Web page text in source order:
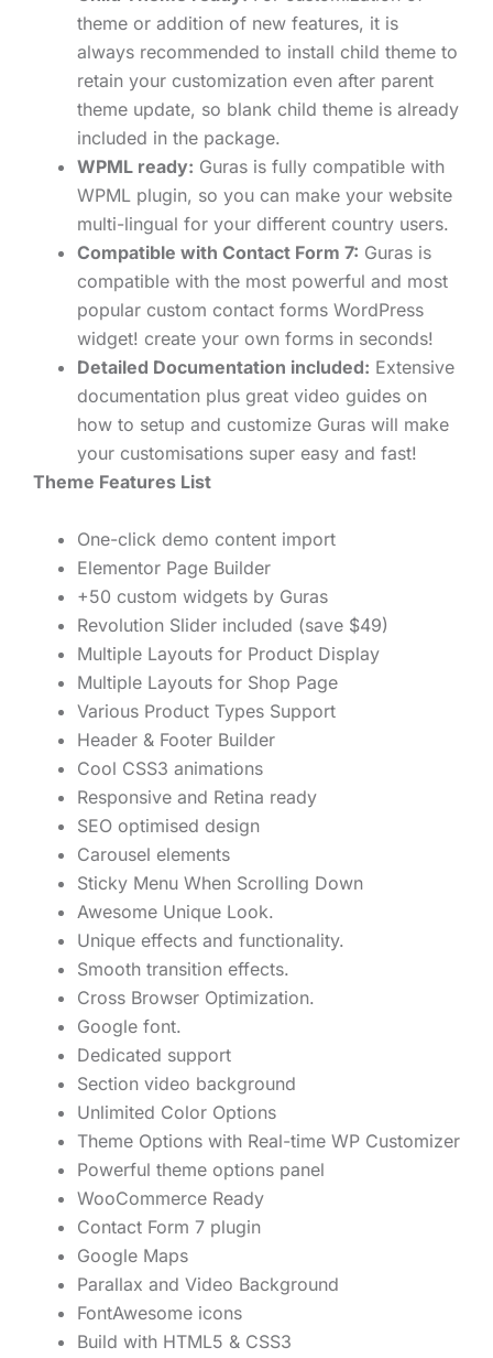
theme or addition of new features, it is
always recommended to install child theme to
retain your customization even after parent
theme update, so blank child theme is already
included in the package.
WPML ready: Guras is fully compatible with
WPML plugin, so you can make your website
multi-lingual for your different country users.
Compatible with Contact Form 7: Guras is
compatible with the most powerful and most
popular custom contact forms WordPress
widget! create your own forms in seconds!
Detailed Documentation included: Extensive
documentation plus great video guides on
how to setup and customize Guras will make
your customisations super easy and fast!
Theme Features List
One-click demo content import
Elementor Page Builder
+50 custom widgets by Guras
Revolution Slider included (save $49)
Multiple Layouts for Product Display
Multiple Layouts for Shop Page
Various Product Types Support
Header & Footer Builder
Cool CSS3 animations
Responsive and Retina ready
SEO optimised design
Carousel elements
Sticky Menu When Scrolling Down
Awesome Unique Look.
Unique effects and functionality.
Smooth transition effects.
Cross Browser Optimization.
Google font.
Dedicated support
Section video background
Unlimited Color Options
Theme Options with Real-time WP Customizer
Powerful theme options panel
WooCommerce Ready
Contact Form 7 plugin
Google Maps
Parallax and Video Background
FontAwesome icons
Build with HTML5 & CSS3